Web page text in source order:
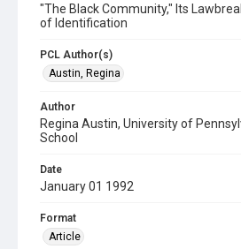
"The Black Community," Its
of Identification
PCL Author(s)
Austin, Regina
Author
Regina Austin, University of
School
Date
January 01 1992
Format
Article